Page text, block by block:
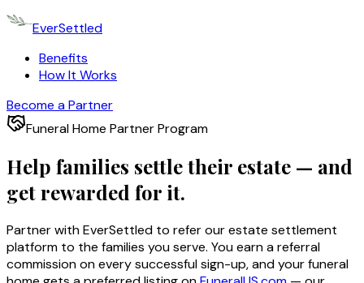
EverSettled
Benefits
How It Works
Become a Partner
Funeral Home Partner Program
Help families settle their estate — and
get rewarded for it.
Partner with EverSettled to refer our estate settlement
platform to the families you serve. You earn a referral
commission on every successful sign-up, and your funeral